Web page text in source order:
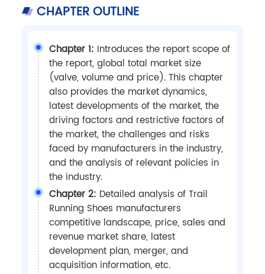
CHAPTER OUTLINE
Chapter 1: Introduces the report scope of
the report, global total market size
(valve, volume and price). This chapter
also provides the market dynamics,
latest developments of the market, the
driving factors and restrictive factors of
the market, the challenges and risks
faced by manufacturers in the industry,
and the analysis of relevant policies in
the industry.
Chapter 2: Detailed analysis of Trail
Running Shoes manufacturers
competitive landscape, price, sales and
revenue market share, latest
development plan, merger, and
acquisition information, etc.